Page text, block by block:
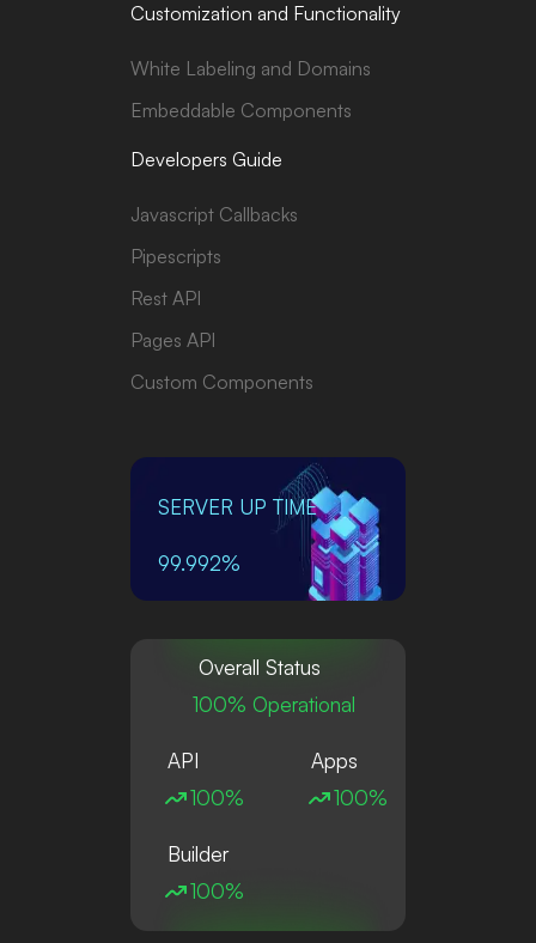
Customization and Functionality
White Labeling and Domains
Embeddable Components
Developers Guide
Javascript Callbacks
Pipescripts
Rest API
Pages API
Custom Components
SERVER UP TIME
99.992%
Overall Status
100% Operational
API
100%
Apps
100%
Builder
100%